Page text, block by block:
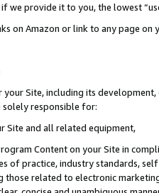
we provide it to you, the lowest
on Amazon or link to any page
Site, including its
solely responsible for:
Site and all related equipment,
Content on your Site in
of practice, industry standards,
related to electronic